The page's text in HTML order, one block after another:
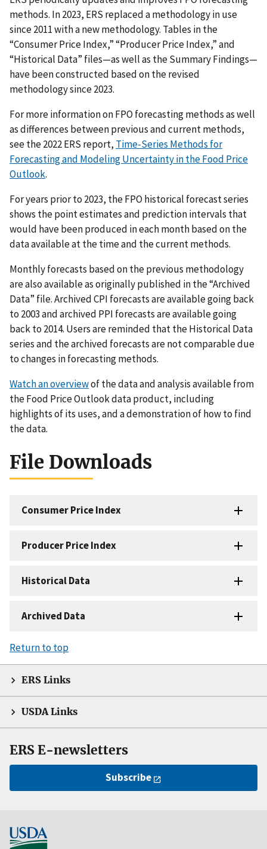
methods. In 2023, ERS replaced a methodology in use
since 2011 with a new methodology. Tables in the
“Consumer Price Index,” “Producer Price Index,” and
“Historical Data” files—as well as the Summary Findings—
have been constructed based on the revised
methodology since 2023.
For more information on FPO forecasting methods as well
as differences between previous and current methods,
see the 2022 ERS report, Time-Series Methods for
Forecasting and Modeling Uncertainty in the Food Price
Outlook.
For years prior to 2023, the FPO historical forecast series
shows the point estimates and prediction intervals that
would have been produced in each month based on the
data available at the time and the current methods.
Monthly forecasts based on the previous methodology
are also available as originally published in the “Archived
Data” file. Archived CPI forecasts are available going back
to 2003 and archived PPI forecasts are available going
back to 2014. Users are reminded that the Historical Data
series and the archived forecasts are not comparable due
to changes in forecasting methods.
Watch an overviewof the data and analysis available from
the Food Price Outlook data product, including
highlights of its uses, and a demonstration of how to find
the data.
File Downloads
Consumer Price Index
Producer Price Index
Historical Data
Archived Data
Return to top
ERS Links
USDA Links
ERS E-newsletters
Subscribe